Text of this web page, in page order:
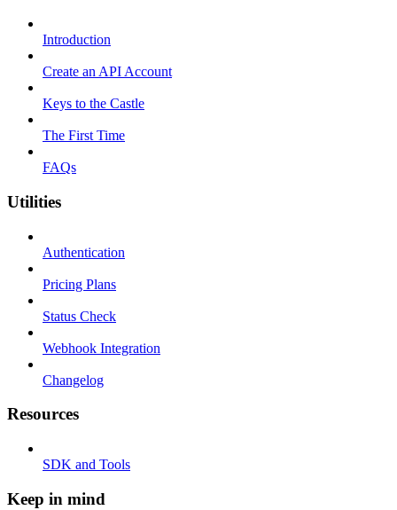
Introduction
Create an API Account
Keys to the Castle
The First Time
FAQs
Utilities
Authentication
Pricing Plans
Status Check
Webhook Integration
Changelog
Resources
SDK and Tools
Keep in mind